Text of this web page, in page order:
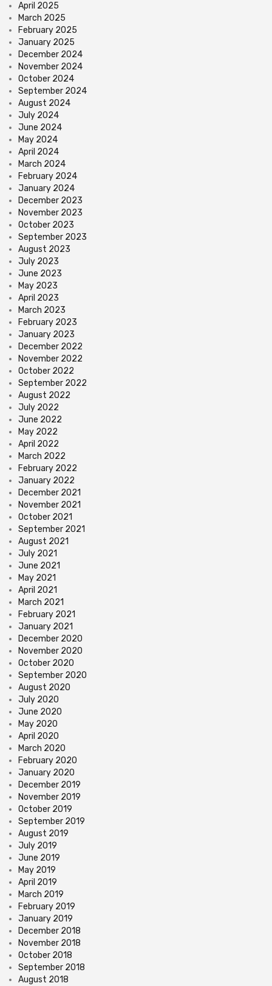
April 2025
March 2025
February 2025
January 2025
December 2024
November 2024
October 2024
September 2024
August 2024
July 2024
June 2024
May 2024
April 2024
March 2024
February 2024
January 2024
December 2023
November 2023
October 2023
September 2023
August 2023
July 2023
June 2023
May 2023
April 2023
March 2023
February 2023
January 2023
December 2022
November 2022
October 2022
September 2022
August 2022
July 2022
June 2022
May 2022
April 2022
March 2022
February 2022
January 2022
December 2021
November 2021
October 2021
September 2021
August 2021
July 2021
June 2021
May 2021
April 2021
March 2021
February 2021
January 2021
December 2020
November 2020
October 2020
September 2020
August 2020
July 2020
June 2020
May 2020
April 2020
March 2020
February 2020
January 2020
December 2019
November 2019
October 2019
September 2019
August 2019
July 2019
June 2019
May 2019
April 2019
March 2019
February 2019
January 2019
December 2018
November 2018
October 2018
September 2018
August 2018